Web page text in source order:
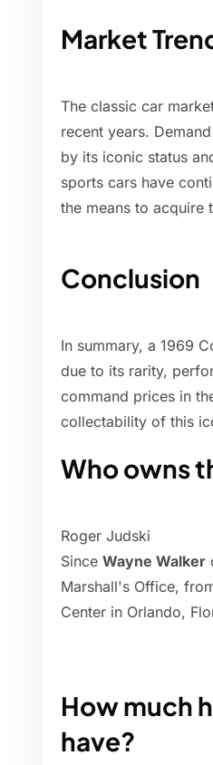
Market
The classic car
recent years.
by its iconic status
sports cars have
the means to acquire
Conclusion
In summary, a 1969
due to its rarity,
command prices in
collectability of this
Who owns
Roger Judski
Since Wayne Walker
Marshall's Office,
Center in Orlando,
How much
have?